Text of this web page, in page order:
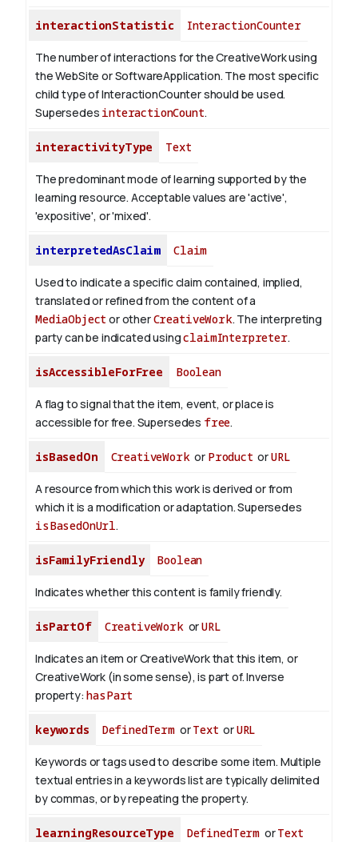
interactionStatistic InteractionCounter
The number of interactions for the CreativeWork using
the WebSite or SoftwareApplication. The most specific
child type of InteractionCounter should be used.
Supersedes interactionCount.
interactivityType Text
The predominant mode of learning supported by the
learning resource. Acceptable values are 'active',
'expositive', or 'mixed'.
interpretedAsClaim Claim
Used to indicate a specific claim contained, implied,
translated or refined from the content of a
MediaObject or otherCreativeWork. The interpreting
party can be indicated usingclaimInterpreter.
isAccessibleForFree Boolean
A flag to signal that the item, event, or place is
accessible for free. Supersedes free.
isBasedOn CreativeWorkor Product orURL
A resource from which this work is derived or from
which it is a modification or adaptation. Supersedes
isBasedOnUrl.
isFamilyFriendly Boolean
Indicates whether this content is family friendly.
isPartOf CreativeWorkorURL
Indicates an item or CreativeWork that this item, or
CreativeWork (in some sense), is part of.Inverse
property:hasPart
keywords DefinedTermorText orURL
Keywords or tags used to describe some item. Multiple
textual entries in a keywords list are typically delimited
by commas, or by repeating the property.
learningResourceType DefinedTerm orText